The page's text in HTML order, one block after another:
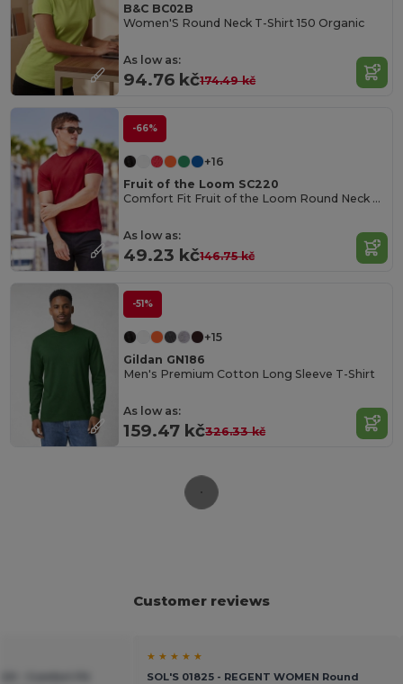
B&C BC02B
Women'S Round Neck T-Shirt 150 Organic
As low as:
94.76 kč174.49 kč
-66%
+16
Fruit of the Loom SC220
Comfort Fit Fruit of the Loom Round Neck Tee
As low as:
49.23 kč146.75 kč
-51%
+15
Gildan GN186
Men's Premium Cotton Long Sleeve T-Shirt
As low as:
159.47 kč326.33 kč
Customer reviews
★ ★ ★ ★ ★
SOL'S 01825 - REGENT WOMEN Round